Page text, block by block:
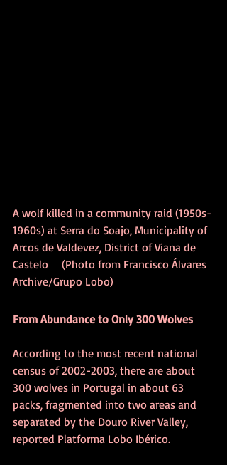
A wolf killed in a community raid (1950s-
1960s) at Serra do Soajo, Municipality of
Arcos de Valdevez, District of Viana de
Castelo    (Photo from Francisco Álvares
Archive/Grupo Lobo)
From Abundance to Only 300 Wolves
According to the most recent national
census of 2002-2003, there are about
300 wolves in Portugal in about 63
packs, fragmented into two areas and
separated by the Douro River Valley,
reported Platforma Lobo Ibérico.